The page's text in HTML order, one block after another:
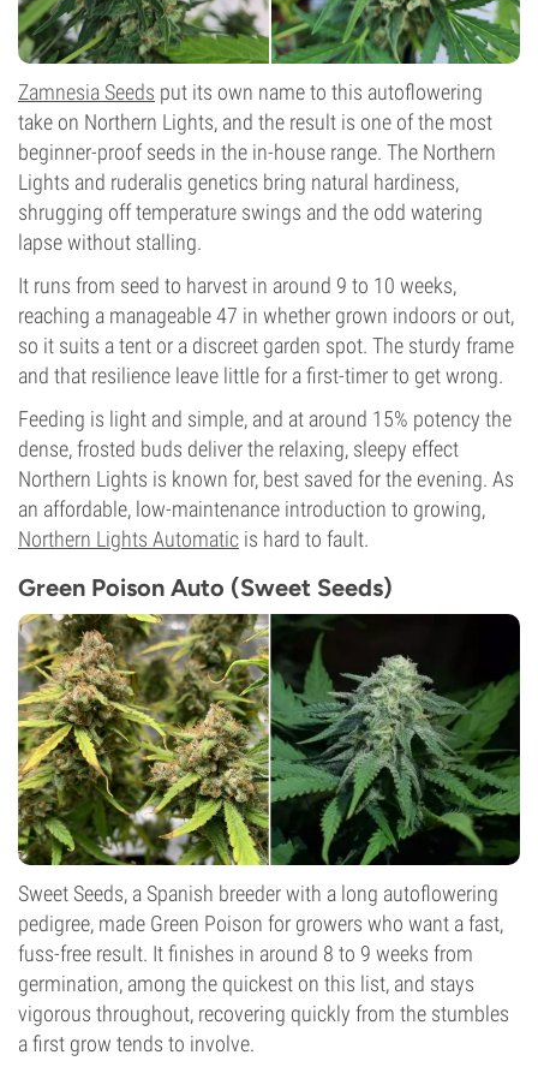
Zamnesia Seeds put its own name to this autoflowering
take on Northern Lights, and the result is one of the most
beginner-proof seeds in the in-house range. The Northern
Lights and ruderalis genetics bring natural hardiness,
shrugging off temperature swings and the odd watering
lapse without stalling.
It runs from seed to harvest in around 9 to 10 weeks,
reaching a manageable 47 in whether grown indoors or out,
so it suits a tent or a discreet garden spot. The sturdy frame
and that resilience leave little for a first-timer to get wrong.
Feeding is light and simple, and at around 15% potency the
dense, frosted buds deliver the relaxing, sleepy effect
Northern Lights is known for, best saved for the evening. As
an affordable, low-maintenance introduction to growing,
Northern Lights Automatic is hard to fault.
Green Poison Auto (Sweet Seeds)
Sweet Seeds, a Spanish breeder with a long autoflowering
pedigree, made Green Poison for growers who want a fast,
fuss-free result. It finishes in around 8 to 9 weeks from
germination, among the quickest on this list, and stays
vigorous throughout, recovering quickly from the stumbles
a first grow tends to involve.